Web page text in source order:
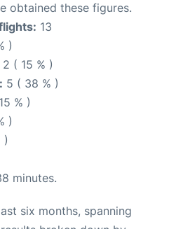
obtained these figures.
13
)
2 ( 15 % )
5 ( 38 % )
% )
)
)
minutes.
six months, spanning